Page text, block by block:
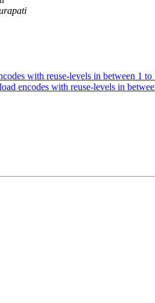
with reuse-levels in between 1
encodes with reuse-levels in